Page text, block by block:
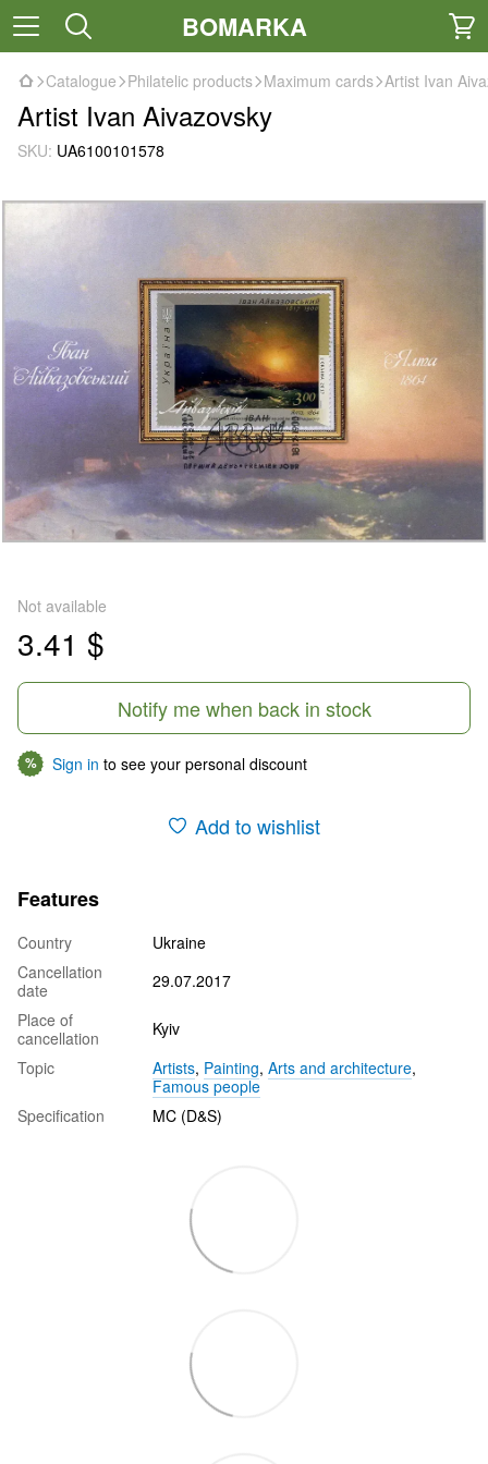
BOMARKA
Catalogue Philatelic products Maximum cards Artist Ivan
Artist Ivan Aivazovsky
SKU: UA6100101578
Not available
3.41 $
Notify me when back in stock
% Sign in to see your personal discount
Add to wishlist
Features
Country
Ukraine
Cancellation
date
29.07.2017
Place of
cancellation
Kyiv
Topic
Artists, Painting, Arts and architecture,
Famous people
Specification
MC (D&S)